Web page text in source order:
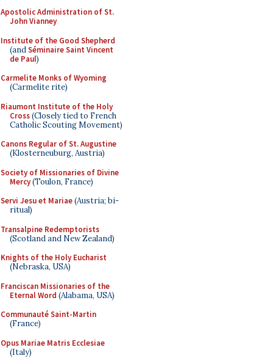
Apostolic Administration of St.
John Vianney
Institute of the Good Shepherd
(andSéminaire Saint Vincent
de Paul)
Carmelite Monks of Wyoming
(Carmelite rite)
Riaumont Institute of the Holy
Cross(Closely tied to French
Catholic Scouting Movement)
Canons Regular of St. Augustine
(Klosterneuburg, Austria)
Society of Missionaries of Divine
Mercy(Toulon, France)
Servi Jesu et Mariae(Austria; bi-
ritual)
Transalpine Redemptorists
(Scotland and New Zealand)
Knights of the Holy Eucharist
(Nebraska, USA)
Franciscan Missionaries of the
Eternal Word (Alabama, USA)
Communauté Saint-Martin
(France)
Opus Mariae Matris Ecclesiae
(Italy)